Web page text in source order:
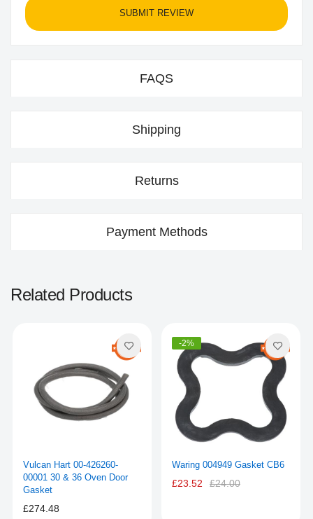
SUBMIT REVIEW
FAQS
Shipping
Returns
Payment Methods
Related Products
Vulcan Hart 00-426260-
00001 30 & 36 Oven Door
Gasket
£274.48
-2%
Waring 004949 Gasket CB6
£23.52 £24.00